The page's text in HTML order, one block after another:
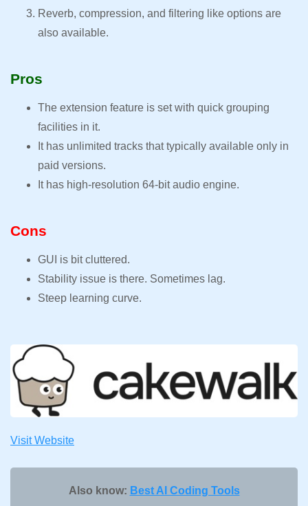
Reverb, compression, and filtering like options are
also available.
Pros
The extension feature is set with quick grouping
facilities in it.
It has unlimited tracks that typically available only in
paid versions.
It has high-resolution 64-bit audio engine.
Cons
GUI is bit cluttered.
Stability issue is there. Sometimes lag.
Steep learning curve.
Visit Website
Also know: Best AI Coding Tools